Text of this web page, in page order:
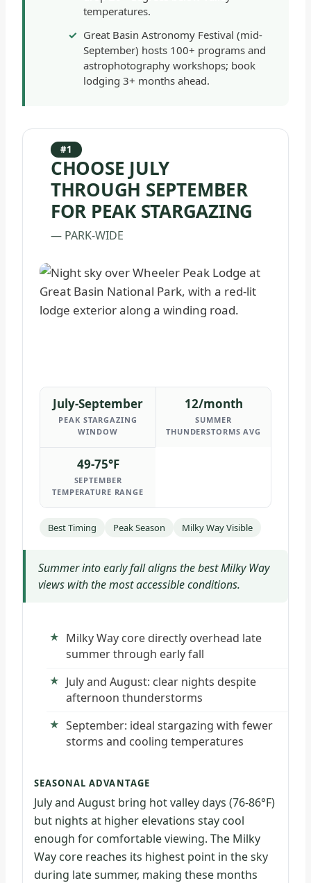
temperatures.
Great Basin Astronomy Festival (mid-
September) hosts 100+ programs and
astrophotography workshops; book
lodging 3+ months ahead.
#1
CHOOSE JULY
THROUGH SEPTEMBER
FOR PEAK STARGAZING
— PARK-WIDE
July-September
PEAK STARGAZING
WINDOW
12/month
SUMMER
THUNDERSTORMS AVG
49-75°F
SEPTEMBER
TEMPERATURE RANGE
Best Timing Peak Season Milky Way Visible
Summer into early fall aligns the best Milky Way
views with the most accessible conditions.
Milky Way core directly overhead late
summer through early fall
July and August: clear nights despite
afternoon thunderstorms
September: ideal stargazing with fewer
storms and cooling temperatures
SEASONAL ADVANTAGE
July and August bring hot valley days (76-86°F)
but nights at higher elevations stay cool
enough for comfortable viewing. The Milky
Way core reaches its highest point in the sky
during late summer, making these months